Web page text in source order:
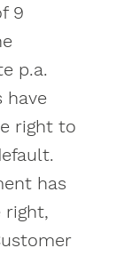
9
p.a.
have
right to
has
right,